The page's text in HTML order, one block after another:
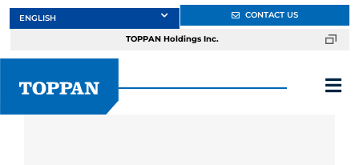
Skip
to
CONTACT US
TOPPAN Holdings Inc.